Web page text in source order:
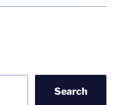
Search